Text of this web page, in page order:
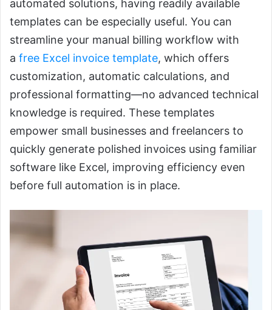
automated solutions, having readily available
templates can be especially useful. You can
streamline your manual billing workflow with
a free Excel invoice template, which offers
customization, automatic calculations, and
professional formatting—no advanced technical
knowledge is required. These templates
empower small businesses and freelancers to
quickly generate polished invoices using familiar
software like Excel, improving efficiency even
before full automation is in place.